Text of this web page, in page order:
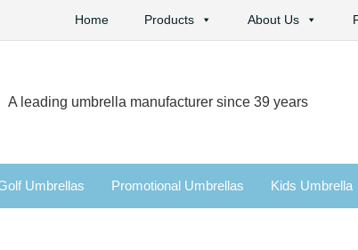
Home Products About Us
A leading umbrella manufacturer since 39 years
Umbrellas Promotional Umbrellas Kids Umbrella